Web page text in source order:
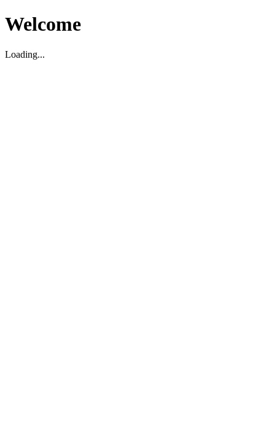
Welcome
Loading...